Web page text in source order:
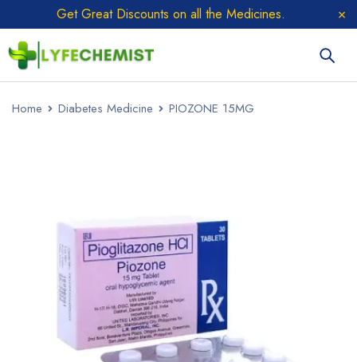
Get Great Discounts on all the Medicines.
Home Diabetes Medicine PIOZONE 15MG